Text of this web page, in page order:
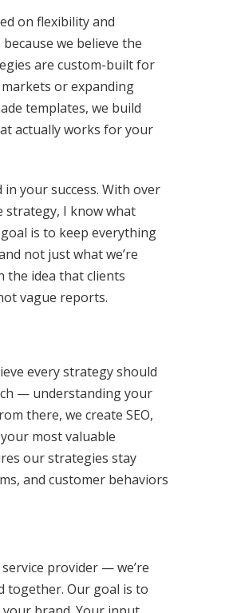
on flexibility and
we believe the
are custom-built for
or expanding
templates, we build
actually works for your
your success. With over
strategy, I know what
is to keep everything
not just what we’re
the idea that clients
vague reports.
every strategy should
— understanding your
there, we create SEO,
most valuable
our strategies stay
and customer behaviors
provider — we’re
together. Our goal is to